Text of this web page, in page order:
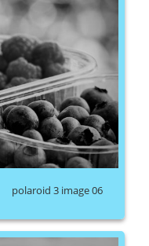
polaroid 3 image 06